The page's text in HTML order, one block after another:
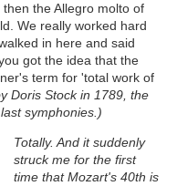
the Allegro molto of
We really worked hard
in here and said
got the idea that the
term for 'total work of
Doris Stock in 1789, the
symphonies.)
Totally. And it suddenly
struck me for the first
time that Mozart's 40th is